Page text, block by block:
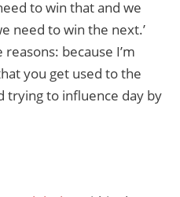
to win that and we
need to win the next.’
because I’m
you get used to the
trying to influence day by